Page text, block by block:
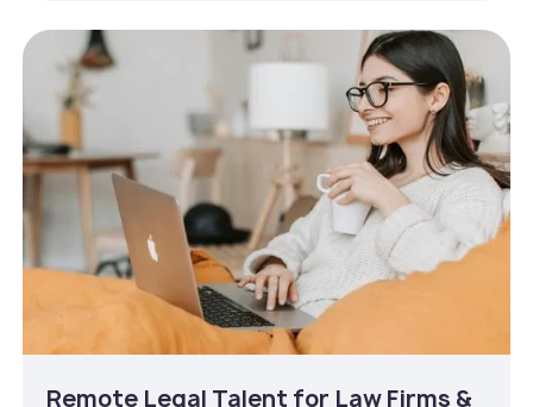
Remote Legal Talent for Law Firms &